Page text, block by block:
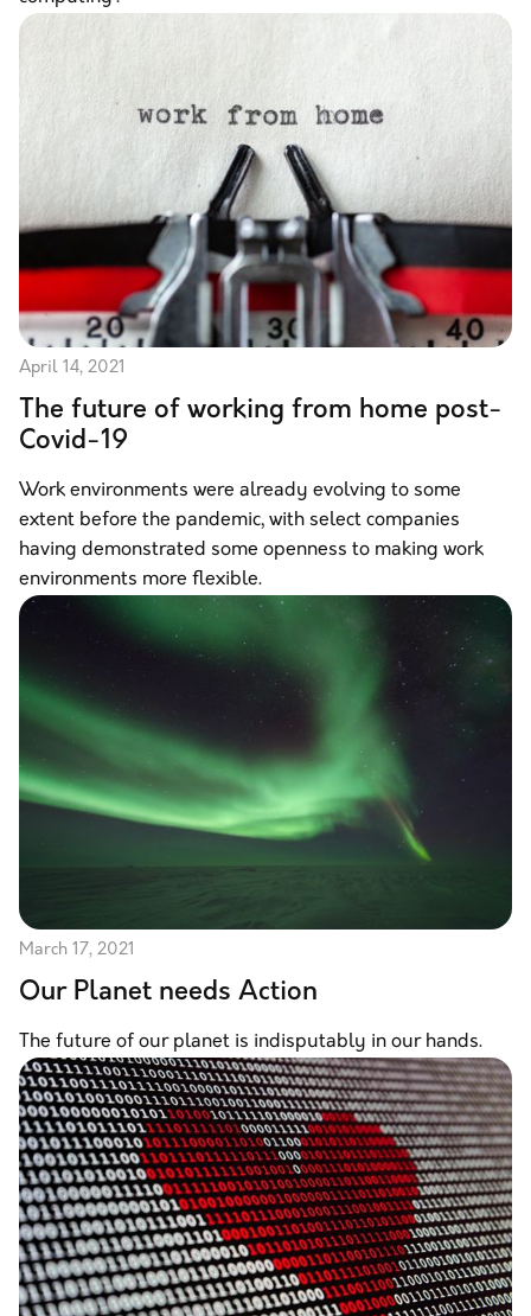
April 14, 2021
The future of working from home post-
Covid-19
Work environments were already evolving to some
extent before the pandemic, with select companies
having demonstrated some openness to making work
environments more flexible.
March 17, 2021
Our Planet needs Action
The future of our planet is indisputably in our hands.